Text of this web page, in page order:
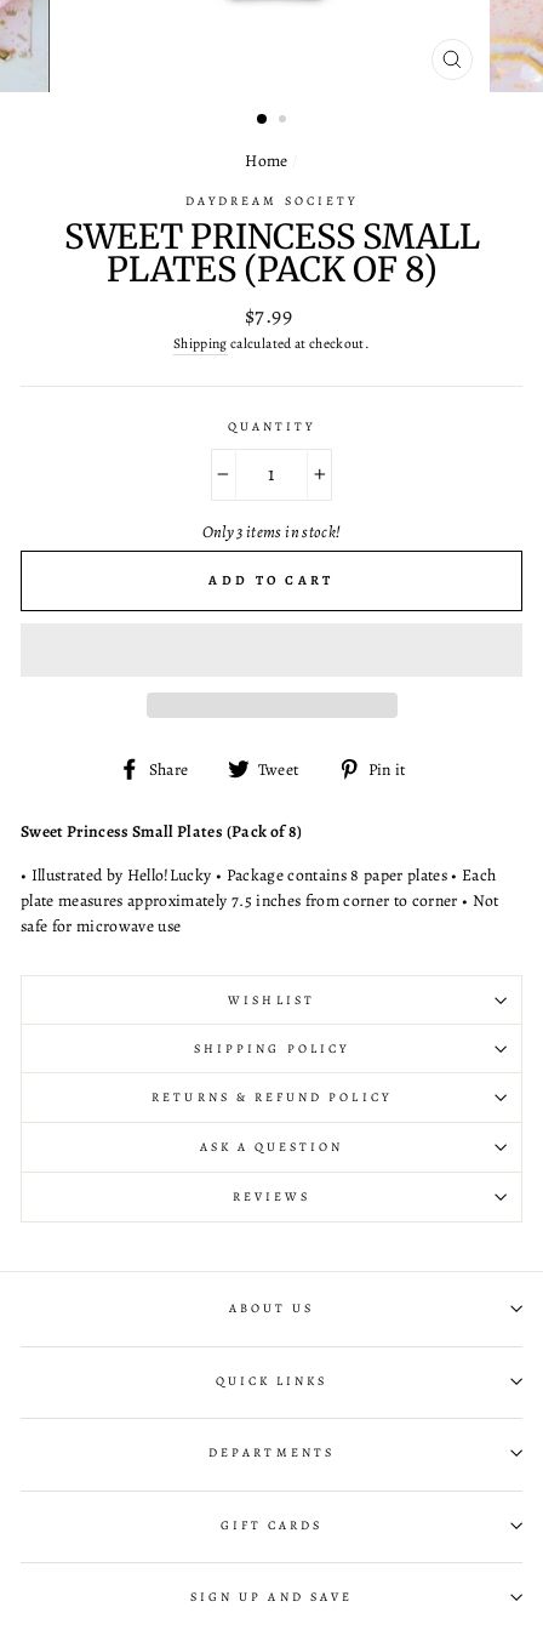
CLOSE
(ESC)
Home
DAYDREAM SOCIETY
SWEET PRINCESS SMALL
PLATES (PACK OF 8)
Regular
price
$7.99
Shippingcalculated at checkout.
QUANTITY
Only 3 items in stock!
ADD TO CART
Share
Share Tweet
Tweet Pin it
Sweet Princess Small Plates (Pack of 8)
• Illustrated by Hello!Lucky • Package contains 8 paper plates • Each
plate measures approximately 7.5 inches from corner to corner • Not
safe for microwave use
WISHLIST
SHIPPING POLICY
RETURNS & REFUND POLICY
ASK A QUESTION
REVIEWS
ABOUT US
QUICK LINKS
DEPARTMENTS
GIFT CARDS
SIGN UP AND SAVE